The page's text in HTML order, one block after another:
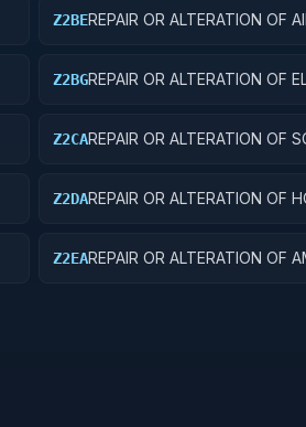
Z2BEREPAIR OR ALTERATION OF
Z2BGREPAIR OR ALTERATION OF
Z2CAREPAIR OR ALTERATION OF
Z2DAREPAIR OR ALTERATION OF
Z2EAREPAIR OR ALTERATION OF